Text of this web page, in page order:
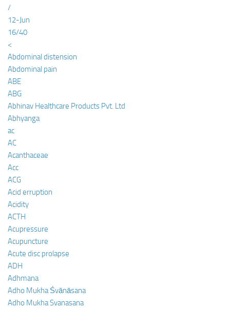
/
12-Jun
16/40
<
Abdominal distension
Abdominal pain
ABE
ABG
Abhinav Healthcare Products Pvt. Ltd
Abhyanga
ac
AC
Acanthaceae
Acc
ACG
Acid erruption
Acidity
ACTH
Acupressure
Acupuncture
Acute disc prolapse
ADH
Adhmana
Adho Mukha Śvānāsana
Adho Mukha Svanasana